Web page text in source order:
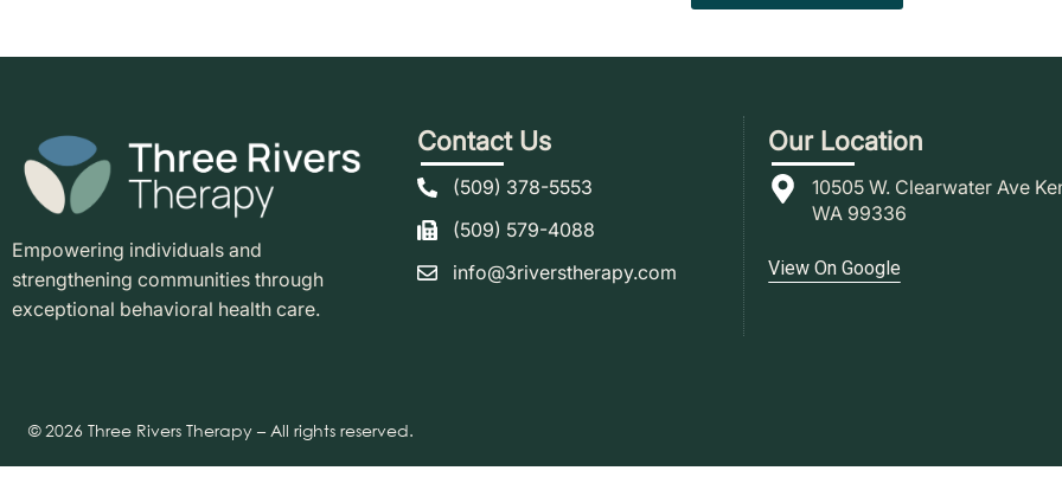
Empowering individuals and
strengthening communities through
exceptional behavioral health care.
Contact Us
(509) 378-5553
(509) 579-4088
info@3riverstherapy.com
Our Location
10505 W. Clearwater Ave
WA 99336
View On Google
© 2026 Three Rivers Therapy – All rights reserved.